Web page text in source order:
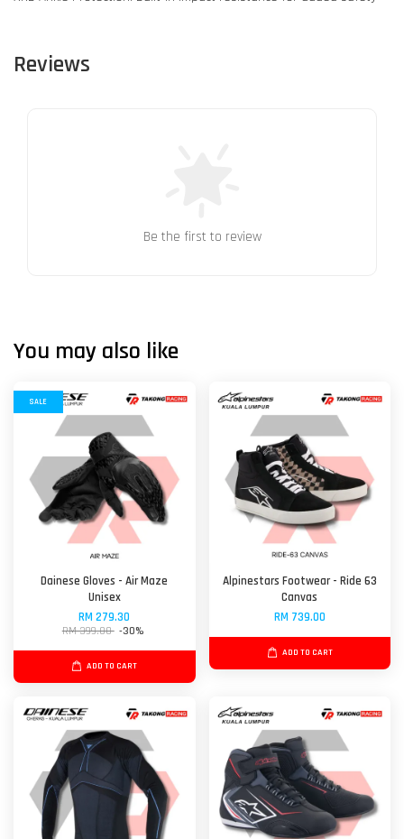
Reviews
Be the first to review
You may also like
SALE
Dainese Gloves - Air Maze
Unisex
RM 279.30
RM 399.00 -30%
ADD TO CART
Alpinestars Footwear - Ride 63
Canvas
RM 739.00
ADD TO CART